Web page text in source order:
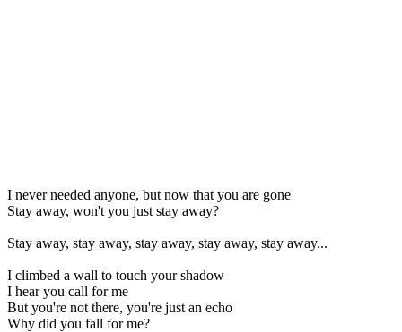
I never needed anyone, but now that you are gone
Stay away, won't you just stay away?
Stay away, stay away, stay away, stay away, stay away...
I climbed a wall to touch your shadow
I hear you call for me
But you're not there, you're just an echo
Why did you fall for me?